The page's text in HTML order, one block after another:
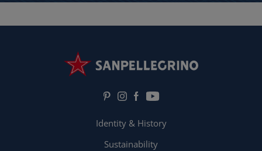
Identity & History
Sustainability